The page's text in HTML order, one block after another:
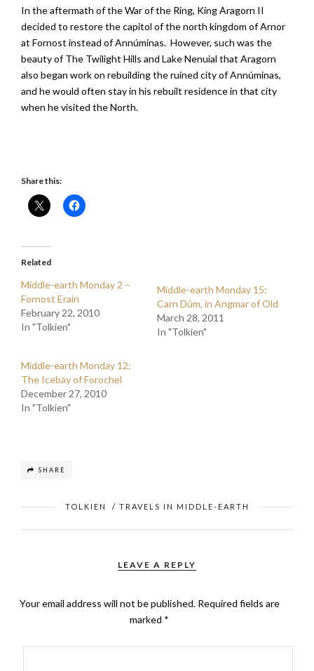
In the aftermath of the War of the Ring, King Aragorn II
decided to restore the capitol of the north kingdom of Arnor
at Fornost instead of Annúminas. However, such was the
beauty of The Twilight Hills and Lake Nenuial that Aragorn
also began work on rebuilding the ruined city of Annúminas,
and he would often stay in his rebuilt residence in that city
when he visited the North.
Share this:
Related
Middle-earth Monday 2 –
Fornost Erain
February 22, 2010
In "Tolkien"
Middle-earth Monday 15:
Carn Dûm, in Angmar of Old
March 28, 2011
In "Tolkien"
Middle-earth Monday 12:
The Icebay of Forochel
December 27, 2010
In "Tolkien"
SHARE
TOLKIEN / TRAVELS IN MIDDLE-EARTH
LEAVE A REPLY
Your email address will not be published. Required fields are
marked *